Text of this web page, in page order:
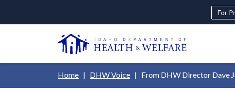
main
Header
Utility
For
disclosures
Breadcrumb
Home DHW Voice From DHW Director Dave